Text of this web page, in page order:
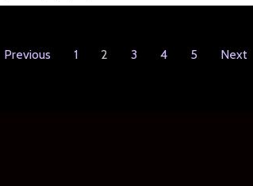
Previous 1 2 3 4 5 Next